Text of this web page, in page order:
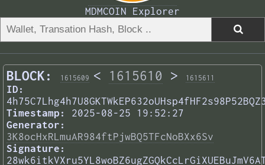
MDMCOIN Explorer
BLOCK: 1615609 < 1615610 > 1615611
ID:
Timestamp:
2025-08-25 19:52:27
Generator:
3K8ocHxRLmuAR984ftPjwBQ5TFcNoBXx6Sv
Signature: